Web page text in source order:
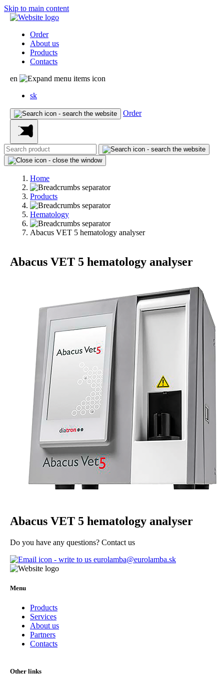
Skip to main content
Order
About us
Products
Contacts
en
sk
Order
Home
Products
Hematology
Abacus VET 5 hematology analyser
Abacus VET 5 hematology analyser
Abacus VET 5 hematology analyser
Do you have any questions? Contact us
eurolamba@eurolamba.sk
Menu
Products
Services
About us
Partners
Contacts
Other links